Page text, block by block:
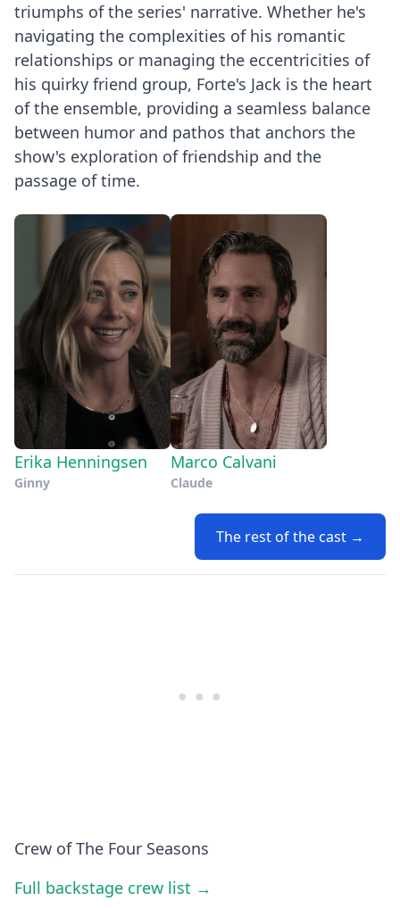
triumphs of the series' narrative. Whether he's
navigating the complexities of his romantic
relationships or managing the eccentricities of
his quirky friend group, Forte's Jack is the heart
of the ensemble, providing a seamless balance
between humor and pathos that anchors the
show's exploration of friendship and the
passage of time.
Erika Henningsen
Ginny
Marco Calvani
Claude
The rest of the cast →
Crew of The Four Seasons
Full backstage crew list →